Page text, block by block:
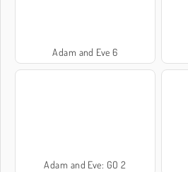
Adam and Eve 6
Adam and Eve: GO 2